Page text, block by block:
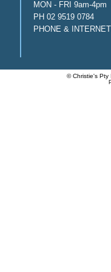
MON - FRI 9am-4pm
PH 02 9519 0784
PHONE &
© Christie's Pty